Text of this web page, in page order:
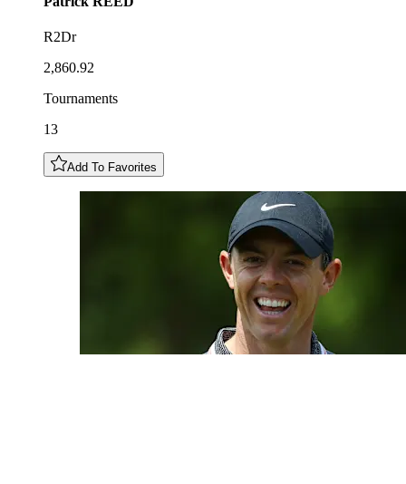
R2Dr
2,860.92
Tournaments
13
Add To Favorites